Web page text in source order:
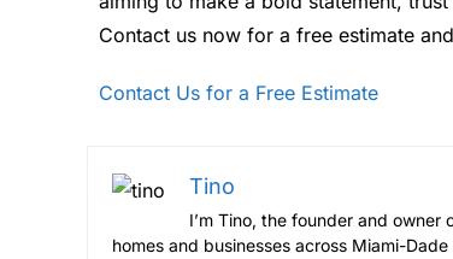
Contact us now for a free estimate
Contact Us for a Free Estimate
Tino
I’m Tino, the founder and owner
homes and businesses across Miami-